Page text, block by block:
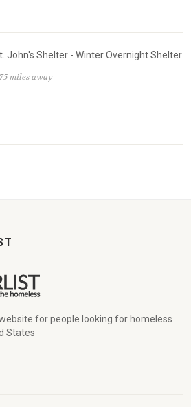
John's Shelter - Winter Overnight Shelter
miles away
for people looking for homeless
States